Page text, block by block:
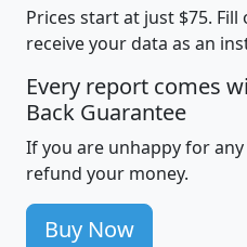
Prices start at just $75.
receive your data as an
Every report comes
Back Guarantee
If you are unhappy for
refund your money.
Buy Now